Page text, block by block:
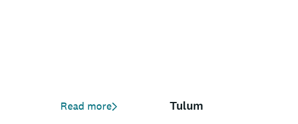
Read more Tulum